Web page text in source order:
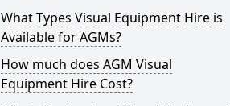
What Types Visual Equipment Hire is
Available for AGMs?
How much does AGM Visual
Equipment Hire Cost?